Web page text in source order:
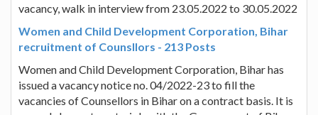
vacancy, walk in interview from 23.05.2022 to 30.05.2022
Women and Child Development Corporation, Bihar
recruitment of Counsllors - 213 Posts
Women and Child Development Corporation, Bihar has
issued a vacancy notice no. 04/2022-23 to fill the
vacancies of Counsellors in Bihar on a contract basis. It is